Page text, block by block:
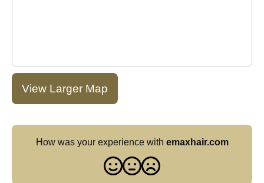
How was your experience with emaxhair.com
View Larger Map